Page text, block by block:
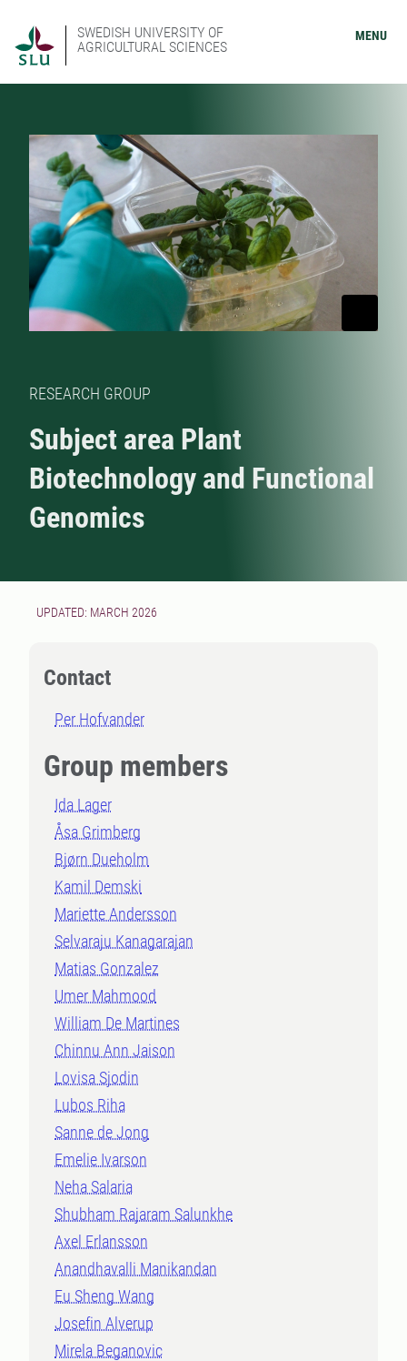
SWEDISH UNIVERSITY OF
AGRICULTURAL SCIENCES
MENU
RESEARCH GROUP
Subject area Plant
Biotechnology and Functional
Genomics
UPDATED: MARCH 2026
Contact
Per Hofvander
Group members
Ida Lager
Åsa Grimberg
Bjørn Dueholm
Kamil Demski
Mariette Andersson
Selvaraju Kanagarajan
Matias Gonzalez
Umer Mahmood
William De Martines
Chinnu Ann Jaison
Lovisa Sjodin
Lubos Riha
Sanne de Jong
Emelie Ivarson
Neha Salaria
Shubham Rajaram Salunkhe
Axel Erlansson
Anandhavalli Manikandan
Eu Sheng Wang
Josefin Alverup
Mirela Beganovic